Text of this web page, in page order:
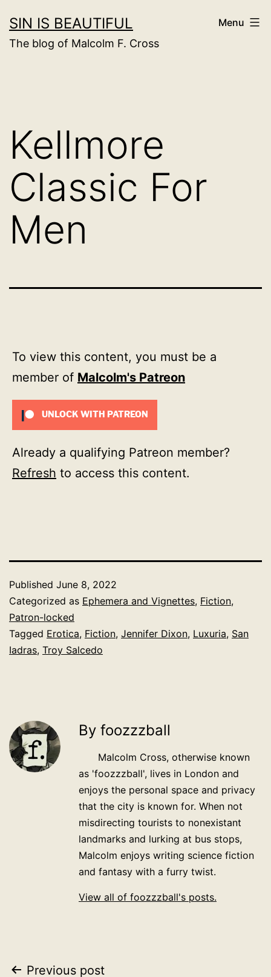
to
content
SIN IS BEAUTIFUL
The blog of Malcolm F. Cross
Menu
Kellmore
Classic For
Men
To view this content, you must be a
member of Malcolm's Patreon
UNLOCK WITH PATREON
Already a qualifying Patreon member?
Refresh to access this content.
Published June 8, 2022
Categorized as Ephemera and Vignettes, Fiction,
Patron-locked
Tagged Erotica, Fiction, Jennifer Dixon, Luxuria, San
Iadras, Troy Salcedo
By foozzzball
Malcolm Cross, otherwise known
as 'foozzzball', lives in London and
enjoys the personal space and privacy
that the city is known for. When not
misdirecting tourists to nonexistant
landmarks and lurking at bus stops,
Malcolm enjoys writing science fiction
and fantasy with a furry twist.
View all of foozzzball's posts.
Previous post